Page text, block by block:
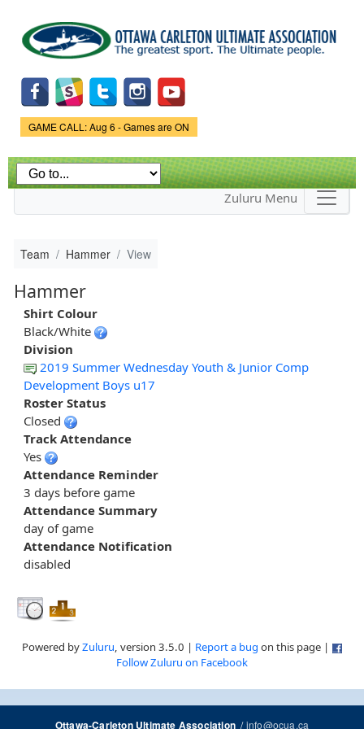
main
content
Game Status.
GAME CALL: Aug 6 - Games are ON
Zuluru Menu
Team Hammer View
Hammer
Shirt Colour
Black/White
Division
2019 Summer Wednesday Youth & Junior Comp
Development Boys u17
Roster Status
Closed
Track Attendance
Yes
Attendance Reminder
3 days before game
Attendance Summary
day of game
Attendance Notification
disabled
Powered byZuluru, version 3.5.0 | Report a bug on this page |
Follow Zuluru on Facebook
Ottawa-Carleton Ultimate Association/info@ocua.ca